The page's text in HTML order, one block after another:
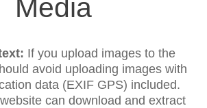
Media
If you upload images to the
avoid uploading images with
data (EXIF GPS) included.
can download and extract